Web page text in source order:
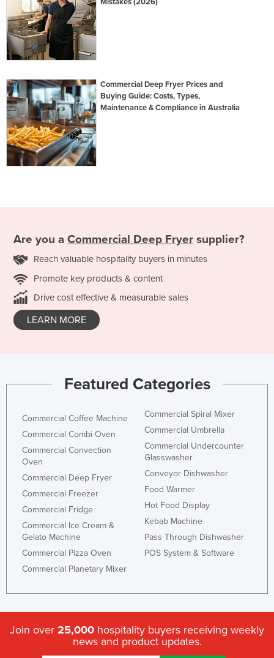
Commercial Deep Fryer Prices and
Buying Guide: Costs, Types,
Maintenance & Compliance in Australia
Are you a Commercial Deep Fryer supplier?
Reach valuable hospitality buyers in minutes
Promote key products & content
Drive cost effective & measurable sales
LEARN MORE
Featured Categories
Commercial Coffee Machine
Commercial Combi Oven
Commercial Convection
Oven
Commercial Deep Fryer
Commercial Freezer
Commercial Fridge
Commercial Ice Cream &
Gelato Machine
Commercial Pizza Oven
Commercial Planetary Mixer
Commercial Spiral Mixer
Commercial Umbrella
Commercial Undercounter
Glasswasher
Conveyor Dishwasher
Food Warmer
Hot Food Display
Kebab Machine
Pass Through Dishwasher
POS System & Software
Join over 25,000 hospitality buyers receiving weekly
news and product updates.